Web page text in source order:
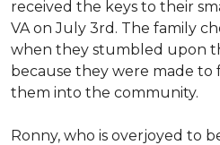
received the keys to their
VA on July 3rd. The family
when they stumbled upon
because they were made
them into the community.
Ronny, who is overjoyed to